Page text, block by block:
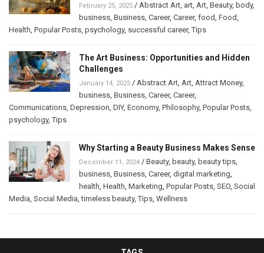
February 25, 2025 / Abstract Art art Art Beauty, body,
business Business Career, Career, food Food
Health Popular Posts psychology, successful career,Tips
The Art Business: Opportunities and Hidden
Challenges
January 14, 2025 / Abstract Art Art Attract Money,
business Business Career, Career,
Communications Depression DIY, Economy, Philosophy, Popular Posts
psychology,Tips
Why Starting a Beauty Business Makes Sense
December 11, 2024 / Beauty, beauty, beauty tips
business Business Career, digital marketing
health Health Marketing Popular Posts SEO Social
Media Social Media ,timeless beauty,Tips Wellness